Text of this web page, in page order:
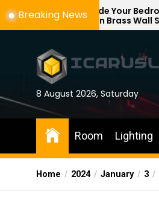
Skip
to
Breaking News
Your Bedroom with
Brass Wall Sconces
8 August 2026, Saturday
Room Lighting
Home 2024 January 3